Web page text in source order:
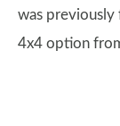
was
4x4 option